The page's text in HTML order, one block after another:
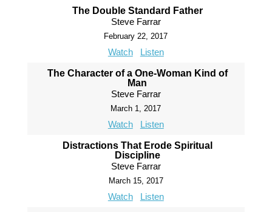
The Double Standard Father
Steve Farrar
February 22, 2017
Watch Listen
The Character of a One-Woman Kind of
Man
Steve Farrar
March 1, 2017
Watch Listen
Distractions That Erode Spiritual
Discipline
Steve Farrar
March 15, 2017
Watch Listen